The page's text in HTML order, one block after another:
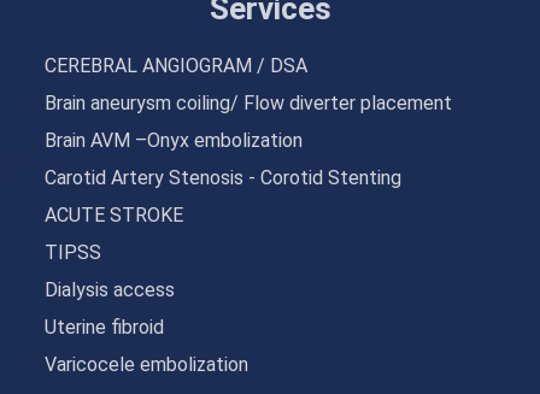
Services
CEREBRAL ANGIOGRAM / DSA
Brain aneurysm coiling/ Flow diverter placement
Brain AVM –Onyx embolization
Carotid Artery Stenosis - Corotid Stenting
ACUTE STROKE
TIPSS
Dialysis access
Uterine fibroid
Varicocele embolization